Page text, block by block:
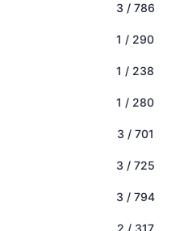
3 / 786
1 / 290
1 / 238
1 / 280
3 / 701
3 / 725
3 / 794
2 / 317